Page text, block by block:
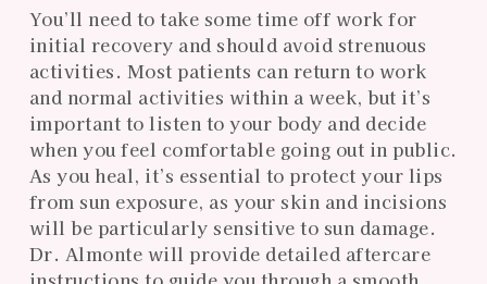
You’ll need to take some time off work for
initial recovery and should avoid strenuous
activities. Most patients can return to work
and normal activities within a week, but it’s
important to listen to your body and decide
when you feel comfortable going out in public.
As you heal, it’s essential to protect your lips
from sun exposure, as your skin and incisions
will be particularly sensitive to sun damage.
Dr. Almonte will provide detailed aftercare